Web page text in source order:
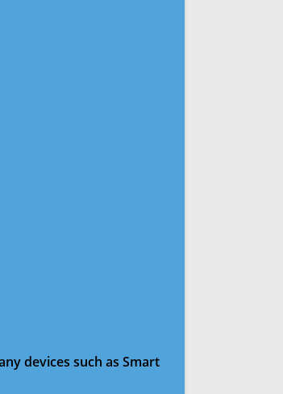
devices such as Smart